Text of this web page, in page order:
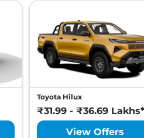
Toyota Hilux
₹31.99 - ₹36.69 Lakhs*
View Offers